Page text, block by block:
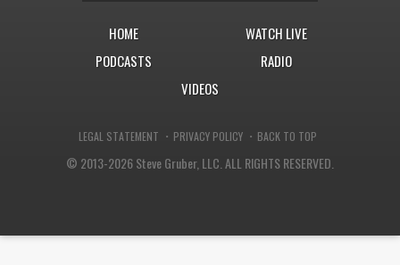
HOME
WATCH LIVE
PODCASTS
RADIO
VIDEOS
LEGAL STATEMENT · PRIVACY POLICY · BACK TO TOP
© 2013-2026 Steve Gruber, LLC.ALL RIGHTS RESERVED.